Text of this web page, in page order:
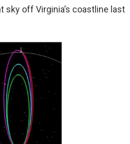
sky off Virginia’s coastline last